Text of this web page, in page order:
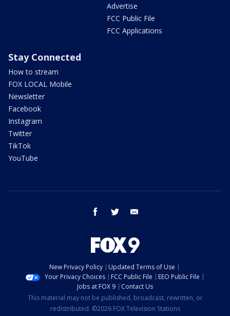
Advertise
FCC Public File
FCC Applications
Stay Connected
How to stream
FOX LOCAL Mobile
Newsletter
Facebook
Instagram
Twitter
TikTok
YouTube
facebook twitter
New Privacy Policy
Updated Terms of Use
Your Privacy Choices
FCC Public File
EEO Public File
Jobs at FOX 9
Contact Us
This material may not be published, broadcast, rewritten, or
redistributed. ©2026 FOX Television Stations